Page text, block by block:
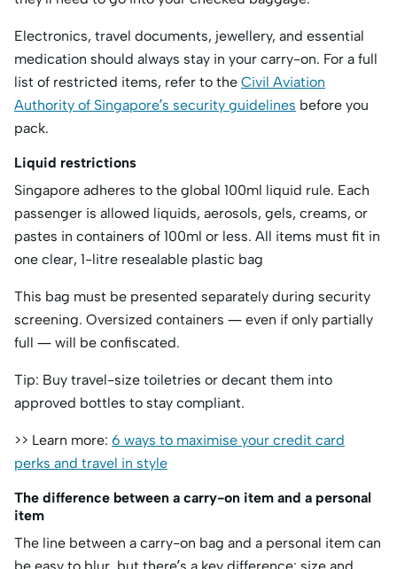
Electronics, travel documents, jewellery, and essential
medication should always stay in your carry-on. For a full
list of restricted items, refer to the Civil Aviation
Authority of Singapore’s security guidelines before you
pack.
Liquid restrictions
Singapore adheres to the global 100ml liquid rule. Each
passenger is allowed liquids, aerosols, gels, creams, or
pastes in containers of 100ml or less. All items must fit in
one clear, 1-litre resealable plastic bag
This bag must be presented separately during security
screening. Oversized containers — even if only partially
full — will be confiscated.
Tip: Buy travel-size toiletries or decant them into
approved bottles to stay compliant.
>> Learn more: 6 ways to maximise your credit card
perks and travel in style
The difference between a carry-on item and a personal
item
The line between a carry-on bag and a personal item can